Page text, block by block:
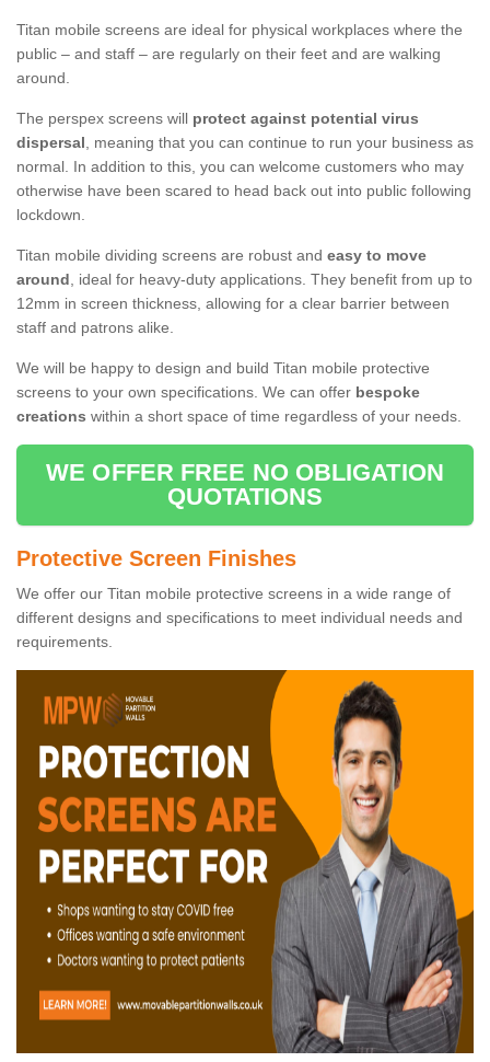
Titan mobile screens are ideal for physical workplaces where the
public – and staff – are regularly on their feet and are walking
around.
The perspex screens will protect against potential virus
dispersal, meaning that you can continue to run your business as
normal. In addition to this, you can welcome customers who may
otherwise have been scared to head back out into public following
lockdown.
Titan mobile dividing screens are robust and easy to move
around, ideal for heavy-duty applications. They benefit from up to
12mm in screen thickness, allowing for a clear barrier between
staff and patrons alike.
We will be happy to design and build Titan mobile protective
screens to your own specifications. We can offer bespoke
creations within a short space of time regardless of your needs.
WE OFFER FREE NO OBLIGATION
QUOTATIONS
Protective Screen Finishes
We offer our Titan mobile protective screens in a wide range of
different designs and specifications to meet individual needs and
requirements.